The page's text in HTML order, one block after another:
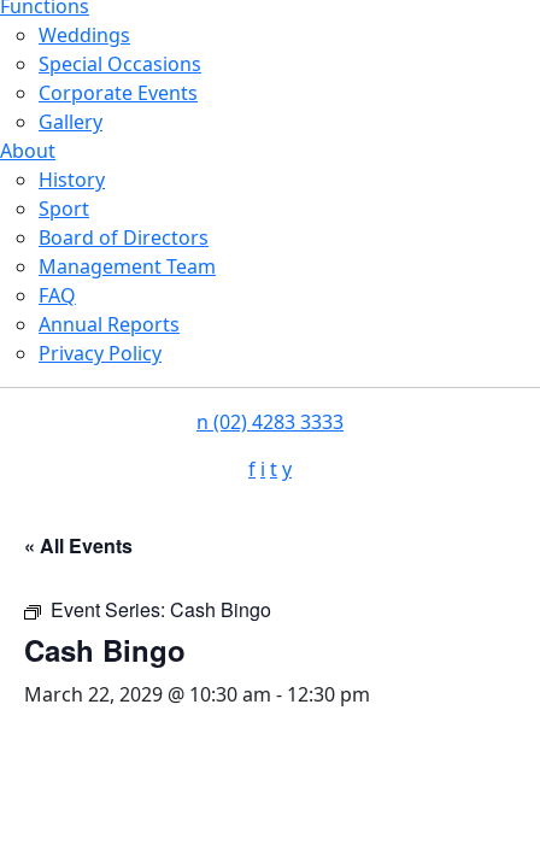
Functions
Weddings
Special Occasions
Corporate Events
Gallery
About
History
Sport
Board of Directors
Management Team
FAQ
Annual Reports
Privacy Policy
n (02) 4283 3333
f i ty
« All Events
Event Series: Cash Bingo
Cash Bingo
March 22, 2029 @ 10:30 am - 12:30 pm